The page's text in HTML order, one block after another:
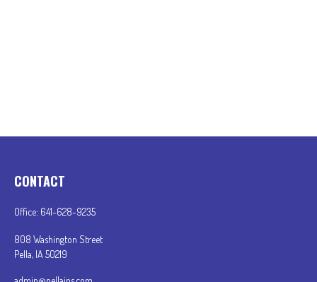
CONTACT
Office: 641-628-9235
808 Washington Street
Pella, IA 50219